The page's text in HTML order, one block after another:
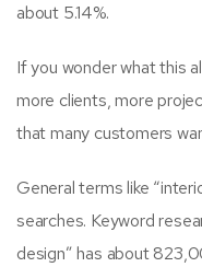
about 5.14%.
If you wonder what this
more clients, more
that many customers
General terms like
searches. Keyword
design” has about